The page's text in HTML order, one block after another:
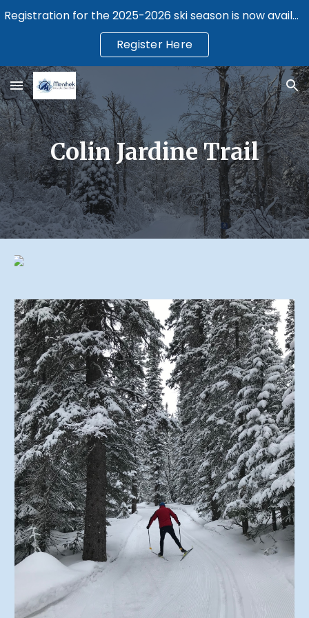
Skip to main content
Registration for the 2025-2026 ski season is now available.
Register Here
Colin Jardine Trail